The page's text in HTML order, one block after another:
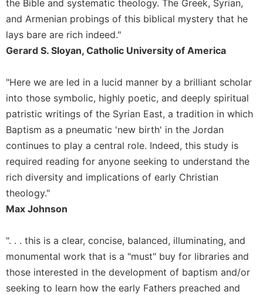
Saint
Benedict
and
Lectio
Divina
Monastic
Studies
Interreligious
Dialogue
Oblates
Monasticism
History
Thomas
Merton
Religious
the Bible and systematic theology. The Greek, Syrian,
and Armenian probings of this biblical mystery that he
lays bare are rich indeed."
Gerard S. Sloyan, Catholic University of America
"Here we are led in a lucid manner by a brilliant scholar
into those symbolic, highly poetic, and deeply spiritual
patristic writings of the Syrian East, a tradition in which
Baptism as a pneumatic 'new birth' in the Jordan
continues to play a central role. Indeed, this study is
required reading for anyone seeking to understand the
rich diversity and implications of early Christian
theology."
Max Johnson
". . . this is a clear, concise, balanced, illuminating, and
monumental work that is a "must" buy for libraries and
those interested in the development of baptism and/or
seeking to learn how the early Fathers preached and